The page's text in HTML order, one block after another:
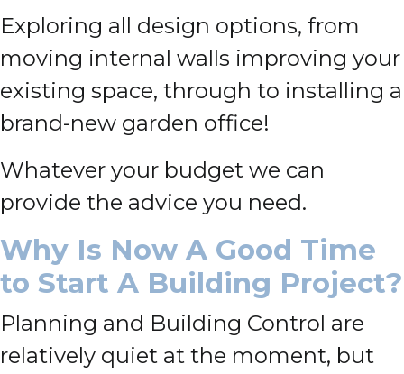
Exploring all design options, from
moving internal walls improving your
existing space, through to installing a
brand-new garden office!
Whatever your budget we can
provide the advice you need.
Why Is Now A Good Time
to Start A Building Project?
Planning and Building Control are
relatively quiet at the moment, but